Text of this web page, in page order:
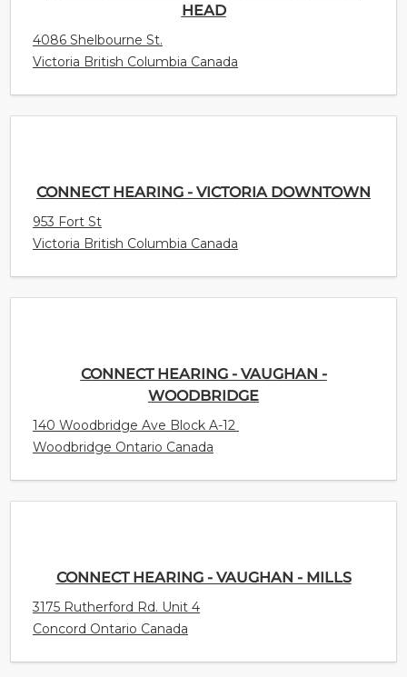
HEAD
4086 Shelbourne St.
Victoria British Columbia Canada
CONNECT HEARING - VICTORIA DOWNTOWN
953 Fort St
Victoria British Columbia Canada
CONNECT HEARING - VAUGHAN -
WOODBRIDGE
140 Woodbridge Ave Block A-12
Woodbridge Ontario Canada
CONNECT HEARING - VAUGHAN - MILLS
3175 Rutherford Rd. Unit 4
Concord Ontario Canada